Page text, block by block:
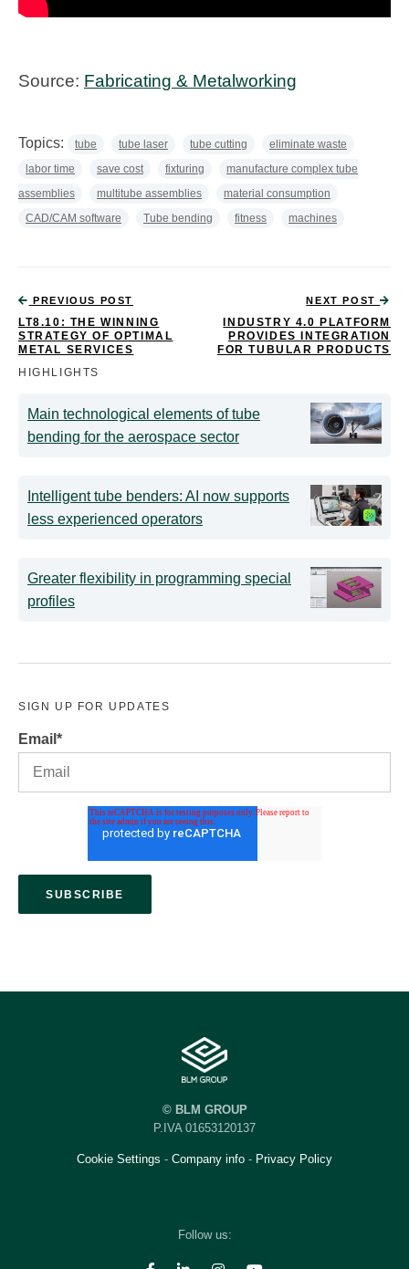
Source: Fabricating & Metalworking
Topics: tube tube laser tube cutting
eliminate waste
labor time
save cost fixturing
manufacture complex tube
assemblies
multitube assemblies
material consumption
CAD/CAM software
Tube bending fitness machines
PREVIOUS POST
LT8.10: THE WINNING
STRATEGY OF OPTIMAL
METAL SERVICES
NEXT POST
INDUSTRY 4.0 PLATFORM
PROVIDES INTEGRATION
FOR TUBULAR PRODUCTS
HIGHLIGHTS
Main technological elements of tube
bending for the aerospace sector
Intelligent tube benders: AI now supports
less experienced operators
Greater flexibility in programming special
profiles
SIGN UP FOR UPDATES
Email *
© BLM GROUP
P.IVA 01653120137
Cookie Settings - Company info - Privacy Policy
Follow us: